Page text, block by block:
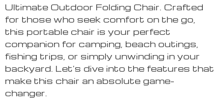
Ultimate Outdoor Folding Chair. Crafted
for those who seek comfort on the go,
this portable chair is your perfect
companion for camping, beach outings,
fishing trips, or simply unwinding in your
backyard. Let’s dive into the features that
make this chair an absolute game-
changer.